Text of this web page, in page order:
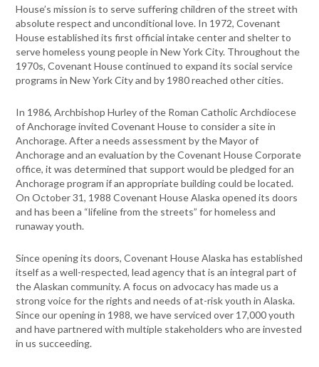
House’s mission is to serve suffering children of the street with
absolute respect and unconditional love. In 1972, Covenant
House established its first official intake center and shelter to
serve homeless young people in New York City. Throughout the
1970s, Covenant House continued to expand its social service
programs in New York City and by 1980 reached other cities.
In 1986, Archbishop Hurley of the Roman Catholic Archdiocese
of Anchorage invited Covenant House to consider a site in
Anchorage. After a needs assessment by the Mayor of
Anchorage and an evaluation by the Covenant House Corporate
office, it was determined that support would be pledged for an
Anchorage program if an appropriate building could be located.
On October 31, 1988 Covenant House Alaska opened its doors
and has been a “lifeline from the streets” for homeless and
runaway youth.
Since opening its doors, Covenant House Alaska has established
itself as a well-respected, lead agency that is an integral part of
the Alaskan community. A focus on advocacy has made us a
strong voice for the rights and needs of at-risk youth in Alaska.
Since our opening in 1988, we have serviced over 17,000 youth
and have partnered with multiple stakeholders who are invested
in us succeeding.